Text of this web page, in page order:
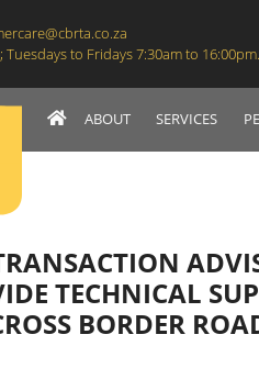
Tuesdays to Fridays 7:30am to
ABOUT SERVICES
TECHNICAL
BORDER